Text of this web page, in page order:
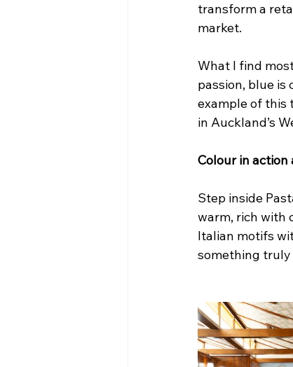
transform a
market.
What I find
passion, blue is
example of this
in Auckland’s
Colour in action
Step inside
warm, rich with
Italian motifs
something